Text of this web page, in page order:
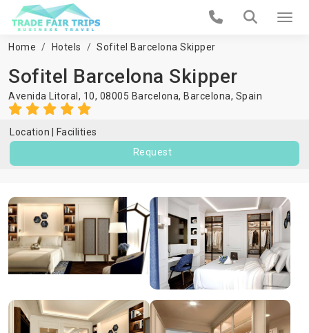
Home Hotels Sofitel Barcelona Skipper
Sofitel Barcelona Skipper
Avenida Litoral, 10, 08005 Barcelona, Barcelona, Spain
Location
Facilities
Request